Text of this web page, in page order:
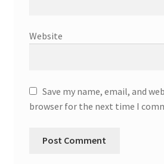
Website
Save my name, email, and
browser for the next time I